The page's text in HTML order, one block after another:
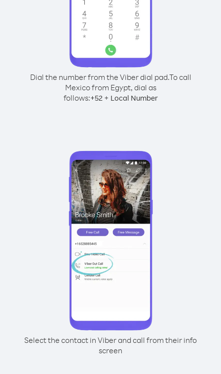
Dial the number from the Viber dial pad.To call
Mexico from Egypt, dial as
follows:+52+ Local Number
Select the contact in Viber and call from their info
screen